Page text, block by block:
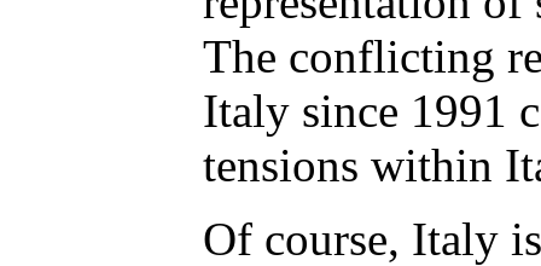
The conflicting
Italy since 1991
tensions within
Of course, Italy